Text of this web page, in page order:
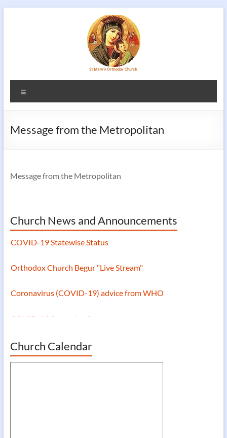
Message from the Metropolitan
Message from the Metropolitan
Church News and Announcements
COVID-19 Statewise Status
Orthodox Church Begur "Live Stream"
Coronavirus (COVID-19) advice from WHO
COVID-19 Statewise Status
Church Calendar